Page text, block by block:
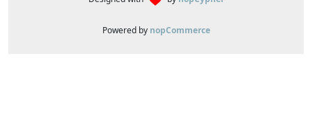
Powered by nopCommerce